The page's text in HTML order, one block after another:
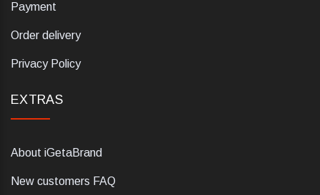
Payment
Order delivery
Privacy Policy
EXTRAS
About iGetaBrand
New customers FAQ